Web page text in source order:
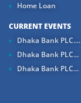
Home Loan
CURRENT EVENTS
Dhaka Bank PLC....
Dhaka Bank PLC...
Dhaka Bank PLC...